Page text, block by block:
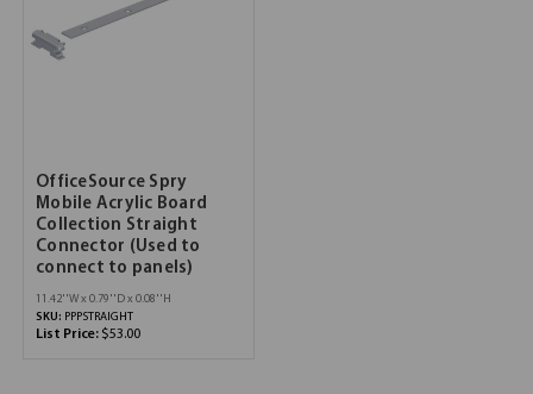
OfficeSource Spry
Mobile Acrylic Board
Collection Straight
Connector (Used to
connect to panels)
11.42''W x 0.79''D x 0.08''H
SKU: PPPSTRAIGHT
List Price: $53.00